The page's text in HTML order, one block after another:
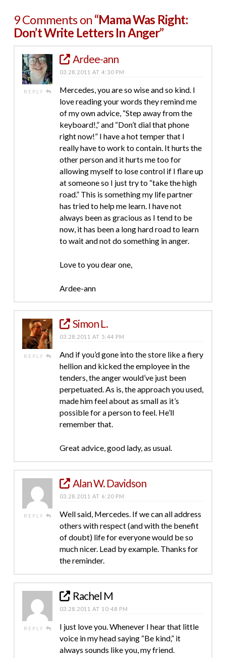
9 Comments on“Mama Was Right:
Don’t Write Letters In Anger”
REPLY
Ardee-ann
03.28.2011 AT 4:30 PM
Mercedes, you are so wise and so kind. I
love reading your words they remind me
of my own advice, “Step away from the
keyboard!,” and “Don’t dial that phone
right now!” I have a hot temper that I
really have to work to contain. It hurts the
other person and it hurts me too for
allowing myself to lose control if I flare up
at someone so I just try to “take the high
road.” This is something my life partner
has tried to help me learn. I have not
always been as gracious as I tend to be
now, it has been a long hard road to learn
to wait and not do something in anger.
Love to you dear one,
Ardee-ann
REPLY
Simon L.
03.28.2011 AT 5:44 PM
And if you’d gone into the store like a fiery
hellion and kicked the employee in the
tenders, the anger would’ve just been
perpetuated. As is, the approach you used,
made him feel about as small as it’s
possible for a person to feel. He’ll
remember that.
Great advice, good lady, as usual.
REPLY
Alan W. Davidson
03.28.2011 AT 6:20 PM
Well said, Mercedes. If we can all address
others with respect (and with the benefit
of doubt) life for everyone would be so
much nicer. Lead by example. Thanks for
the reminder.
REPLY
Rachel M
03.28.2011 AT 10:48 PM
I just love you. Whenever I hear that little
voice in my head saying “Be kind,” it
always sounds like you, my friend.